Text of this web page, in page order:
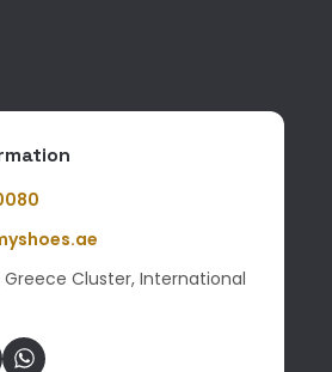
Greece Cluster, International